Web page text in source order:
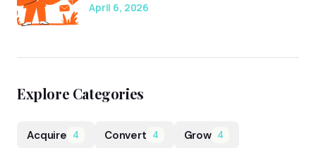
April 6, 2026
Explore Categories
Acquire 4 Convert 4 Grow 4